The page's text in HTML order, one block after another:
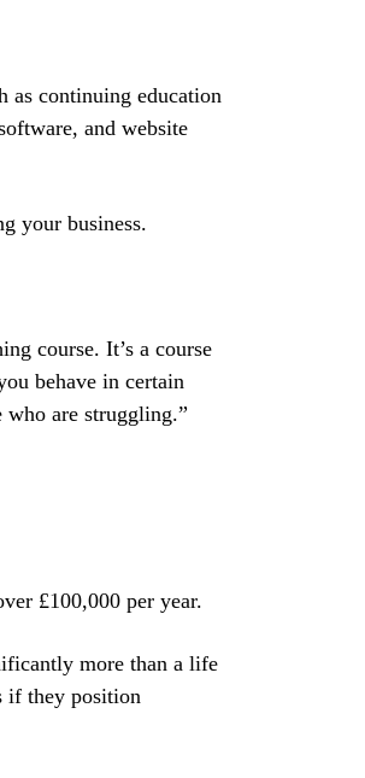
as continuing education
and website
your business.
course. It’s a course
behave in certain
are struggling.”
£100,000 per year.
more than a life
if they position